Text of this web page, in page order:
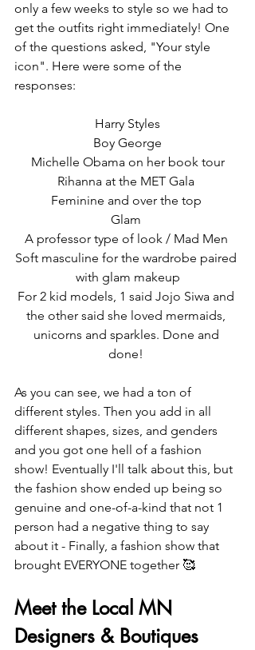
only a few weeks to style so we had to
get the outfits right immediately! One
of the questions asked, "Your style
icon". Here were some of the
responses:
Harry Styles
Boy George
Michelle Obama on her book tour
Rihanna at the MET Gala
Feminine and over the top
Glam
A professor type of look / Mad Men
Soft masculine for the wardrobe paired
with glam makeup
For 2 kid models, 1 said Jojo Siwa and
the other said she loved mermaids,
unicorns and sparkles. Done and
done!
As you can see, we had a ton of
different styles. Then you add in all
different shapes, sizes, and genders
and you got one hell of a fashion
show! Eventually I'll talk about this, but
the fashion show ended up being so
genuine and one-of-a-kind that not 1
person had a negative thing to say
about it - Finally, a fashion show that
brought EVERYONE together 🥰
Meet the Local MN
Designers & Boutiques